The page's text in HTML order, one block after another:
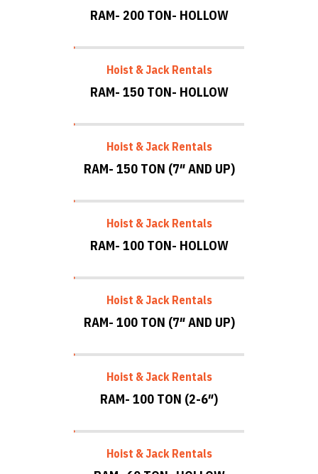
RAM- 200 TON- HOLLOW
Hoist & Jack Rentals
RAM- 150 TON- HOLLOW
Hoist & Jack Rentals
RAM- 150 TON (7″ AND UP)
Hoist & Jack Rentals
RAM- 100 TON- HOLLOW
Hoist & Jack Rentals
RAM- 100 TON (7″ AND UP)
Hoist & Jack Rentals
RAM- 100 TON (2-6″)
Hoist & Jack Rentals